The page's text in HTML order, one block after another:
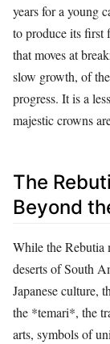
years for a young
to produce its first
that moves at
slow growth, of
progress. It is a
majestic crowns
The
Beyond
While the Rebutia
deserts of South
Japanese culture,
the *temari*, the
arts, symbols of